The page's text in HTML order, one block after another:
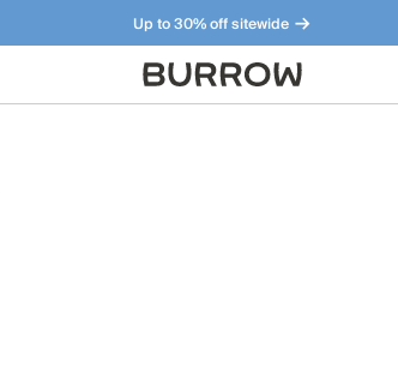
Up to 30% off sitewide
Furniture that just makes sense. Meet our bestsellers.